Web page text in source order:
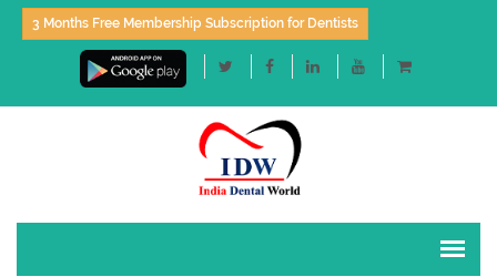
3 Months Free Membership Subscription for Dentists